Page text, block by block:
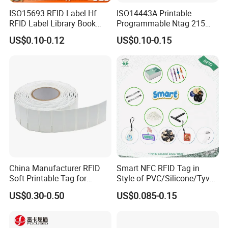
ISO15693 RFID Label Hf
RFID Label Library Book
Label
US$0.10-0.12
ISO14443A Printable
Programmable Ntag 215
Tag Label
US$0.10-0.15
China Manufacturer RFID
Soft Printable Tag for
Laptop It Asset Tracking
US$0.30-0.50
Smart NFC RFID Tag in
Style of PVC/Silicone/Tyvek
Wristband ABS Keyfob RFID
label Sticker Used for
US$0.085-0.15